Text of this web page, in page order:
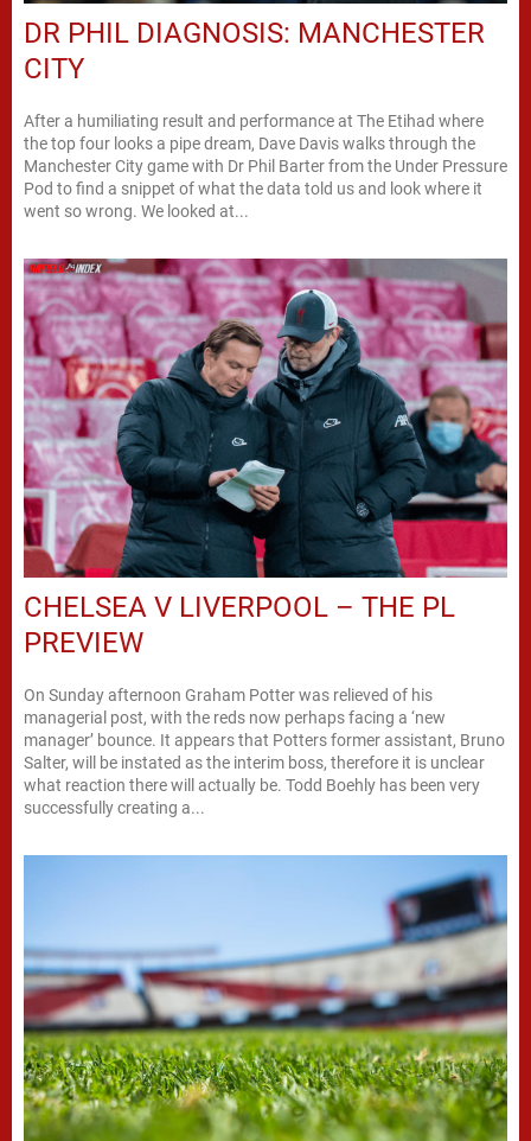
DR PHIL DIAGNOSIS: MANCHESTER
CITY
After a humiliating result and performance at The Etihad where
the top four looks a pipe dream, Dave Davis walks through the
Manchester City game with Dr Phil Barter from the Under Pressure
Pod to find a snippet of what the data told us and look where it
went so wrong. We looked at...
CHELSEA V LIVERPOOL – THE PL
PREVIEW
On Sunday afternoon Graham Potter was relieved of his
managerial post, with the reds now perhaps facing a ‘new
manager’ bounce. It appears that Potters former assistant, Bruno
Salter, will be instated as the interim boss, therefore it is unclear
what reaction there will actually be. Todd Boehly has been very
successfully creating a...